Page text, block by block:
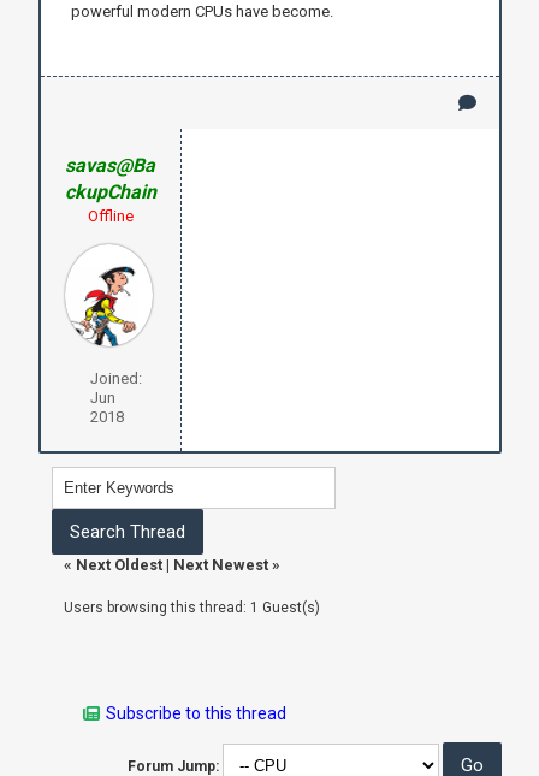
powerful modern CPUs have become.
savas@Ba
ckupChain
Offline
Joined:
Jun
2018
« Next Oldest| Next Newest»
Users browsing this thread: 1 Guest(s)
Subscribe to this thread
Forum Jump: